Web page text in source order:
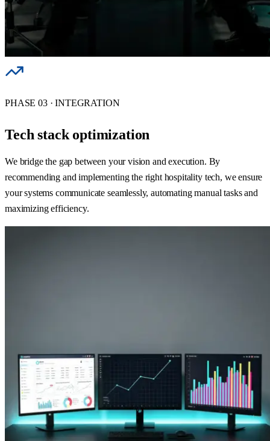
PHASE 03 · INTEGRATION
Tech stack optimization
We bridge the gap between your vision and execution. By
recommending and implementing the right hospitality tech, we ensure
your systems communicate seamlessly, automating manual tasks and
maximizing efficiency.